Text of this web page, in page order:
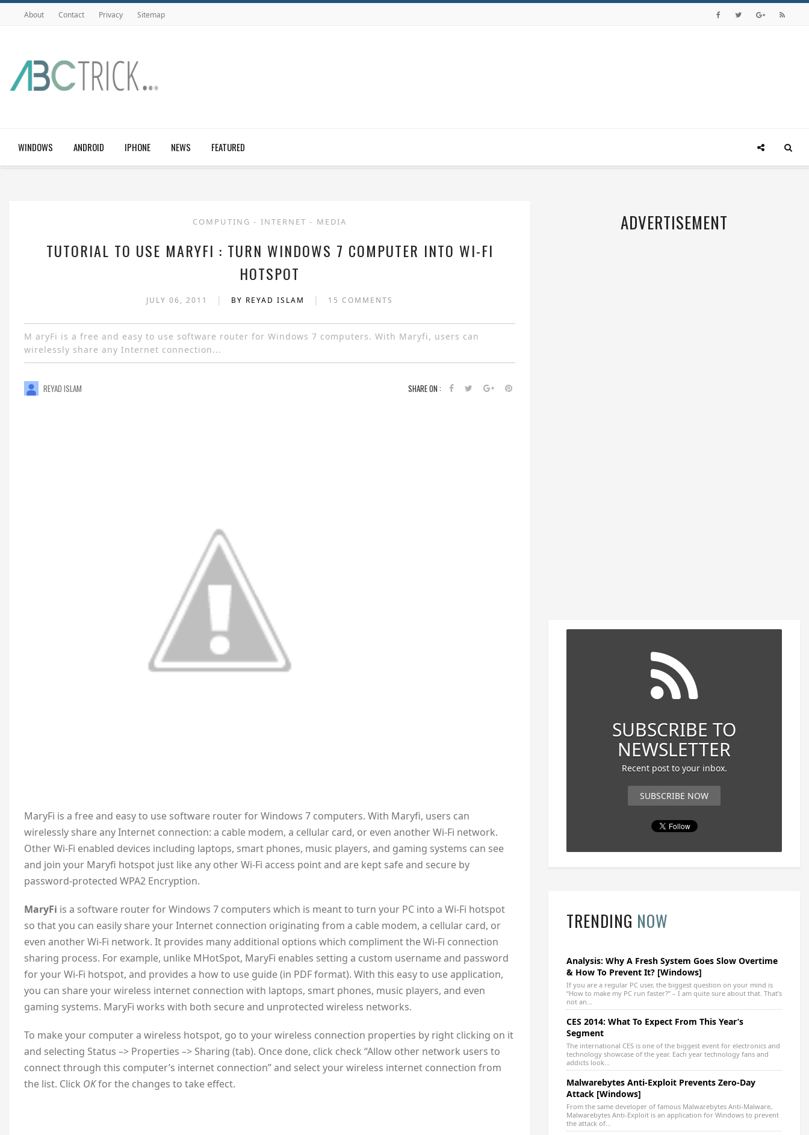
About Contact Privacy Sitemap
WINDOWS ANDROID IPHONE NEWS FEATURED
COMPUTING - INTERNET - MEDIA
TUTORIAL TO USE MARYFI : TURN WINDOWS 7 COMPUTER INTO WI-FI
HOTSPOT
JULY 06, 2011 | BY REYAD ISLAM | 15 COMMENTS
M aryFi is a free and easy to use software router for Windows 7 computers. With Maryfi, users can
wirelessly share any Internet connection...
REYAD ISLAM SHARE ON :
MaryFi is a free and easy to use software router for Windows 7 computers. With Maryfi, users can
wirelessly share any Internet connection: a cable modem, a cellular card, or even another Wi-Fi network.
Other Wi-Fi enabled devices including laptops, smart phones, music players, and gaming systems can see
and join your Maryfi hotspot just like any other Wi-Fi access point and are kept safe and secure by
password-protected WPA2 Encryption.
MaryFi is a software router for Windows 7 computers which is meant to turn your PC into a Wi-Fi hotspot
so that you can easily share your Internet connection originating from a cable modem, a cellular card, or
even another Wi-Fi network. It provides many additional options which compliment the Wi-Fi connection
sharing process. For example, unlike MHotSpot, MaryFi enables setting a custom username and password
for your Wi-Fi hotspot, and provides a how to use guide (in PDF format). With this easy to use application,
you can share your wireless internet connection with laptops, smart phones, music players, and even
gaming systems. MaryFi works with both secure and unprotected wireless networks.
To make your computer a wireless hotspot, go to your wireless connection properties by right clicking on it
and selecting Status –> Properties –> Sharing (tab). Once done, click check “Allow other network users to
connect through this computer’s internet connection” and select your wireless internet connection from
the list. Click OKfor the changes to take effect.
ADVERTISEMENT
SUBSCRIBE TO
NEWSLETTER
Recent post to your inbox.
SUBSCRIBE NOW
TRENDING NOW
Analysis: Why A Fresh System Goes Slow Overtime
& How To Prevent It? [Windows]
If you are a regular PC user, the biggest question on your mind is
“How to make my PC run faster?” – I am quite sure about that. That’s
not an...
CES 2014: What To Expect From This Year’s
Segment
The international CES is one of the biggest event for electronics and
technology showcase of the year. Each year technology fans and
addicts look...
Malwarebytes Anti-Exploit Prevents Zero-Day
Attack [Windows]
From the same developer of famous Malwarebytes Anti-Malware,
Malwarebytes Anti-Exploit is an application for Windows to prevent
the attack of...